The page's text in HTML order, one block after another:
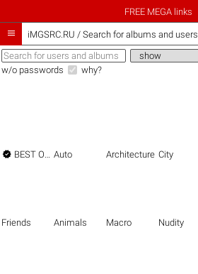
FREE MEGA links
 iMGSRC.RU / Search for albums and users
w/o passwords why?
 BEST OF THE BEST Auto Architecture City
Friends Animals Macro Nudity